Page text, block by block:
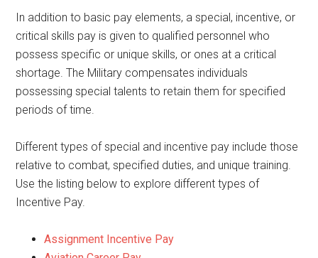
In addition to basic pay elements, a special, incentive, or
critical skills pay is given to qualified personnel who
possess specific or unique skills, or ones at a critical
shortage. The Military compensates individuals
possessing special talents to retain them for specified
periods of time.
Different types of special and incentive pay include those
relative to combat, specified duties, and unique training.
Use the listing below to explore different types of
Incentive Pay.
Assignment Incentive Pay